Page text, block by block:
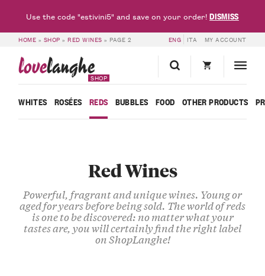
HOME » SHOP »RED WINES » PAGE 2 ENG ITA MY ACCOUNT
lovelanghe
SHOP
WHITES ROSÉES REDS BUBBLES FOOD OTHER PRODUCTS
Red Wines
Powerful, fragrant and unique wines. Young or
aged for years before being sold. The world of reds
is one to be discovered: no matter what your
tastes are, you will certainly find the right label
on ShopLanghe!
Use the code "estivini5" and save on your order!DISMISS